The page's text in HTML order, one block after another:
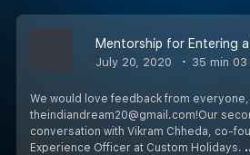
July 20, 2020 35 min 03
We would love feedback from
theindiandream20@gmail.com!Our
conversation with Vikram Chheda, co-
Experience Officer at Custom Holidays.